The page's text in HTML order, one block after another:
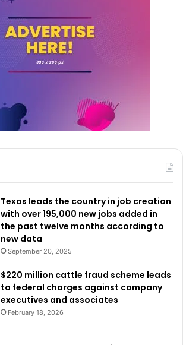
Texas leads the country in job creation
with over 195,000 new jobs added in
the past twelve months according to
new data
September 20, 2025
$220 million cattle fraud scheme leads
to federal charges against company
executives and associates
February 18, 2026